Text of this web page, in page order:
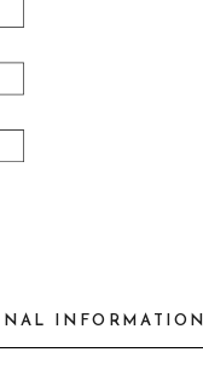
INFORMATION